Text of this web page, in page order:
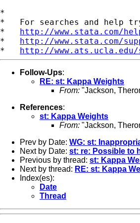
*
*   For searches and help
* http://www.stata.com/
* http://www.stata.com/
* http://
Follow-Ups:
RE: st: Kappa Weights
From: "Jackson,
References:
st: Kappa Weights
From: "Jackson,
Prev by Date: WG: st:
Next by Date: st: re: Possible to
Previous by thread: st: Kappa
Next by thread: RE: st: Kappa
Index(es):
Date
Thread